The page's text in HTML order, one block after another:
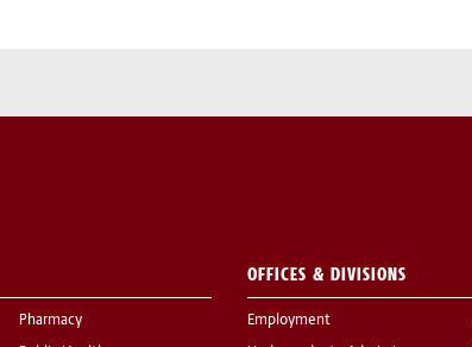
Pharmacy
OFFICES & DIVISIONS
Employment